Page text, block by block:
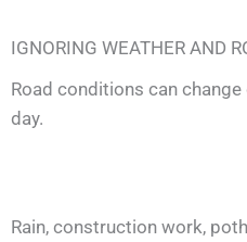
IGNORING WEATHER AND
Road conditions can
day.
Rain, construction work,